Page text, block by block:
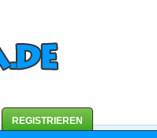
REGISTRIEREN